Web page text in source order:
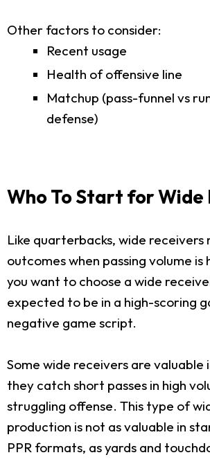
Other factors to consider:
Recent usage
Health of offensive line
Matchup (pass-funnel vs
defense)
Who To Start for Wide
Like quarterbacks, wide receivers
outcomes when passing volume is
you want to choose a wide
expected to be in a high-scoring
negative game script.
Some wide receivers are valuable
they catch short passes in high
struggling offense. This type of
production is not as valuable in
PPR formats, as yards and